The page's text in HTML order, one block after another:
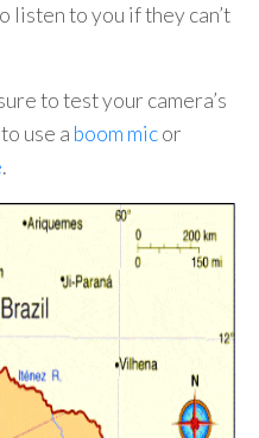
listen to you if they can’t
to test your camera’s
use a boom micor
.